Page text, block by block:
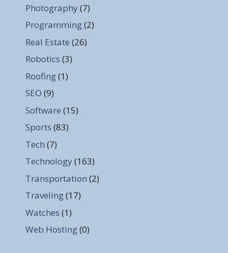
Photography (7)
Programming(2)
Real Estate (26)
Robotics (3)
Roofing(1)
SEO (9)
Software (15)
Sports (83)
Tech (7)
Technology (163)
Transportation (2)
Traveling(17)
Watches (1)
Web Hosting(0)